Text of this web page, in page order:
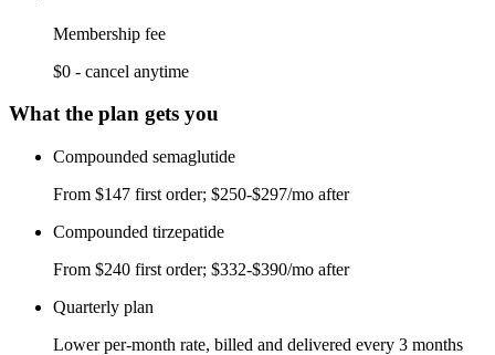
Membership fee
$0 - cancel anytime
What the plan gets you
Compounded semaglutide
From $147 first order; $250-$297/mo after
Compounded tirzepatide
From $240 first order; $332-$390/mo after
Quarterly plan
Lower per-month rate, billed and delivered every 3 months